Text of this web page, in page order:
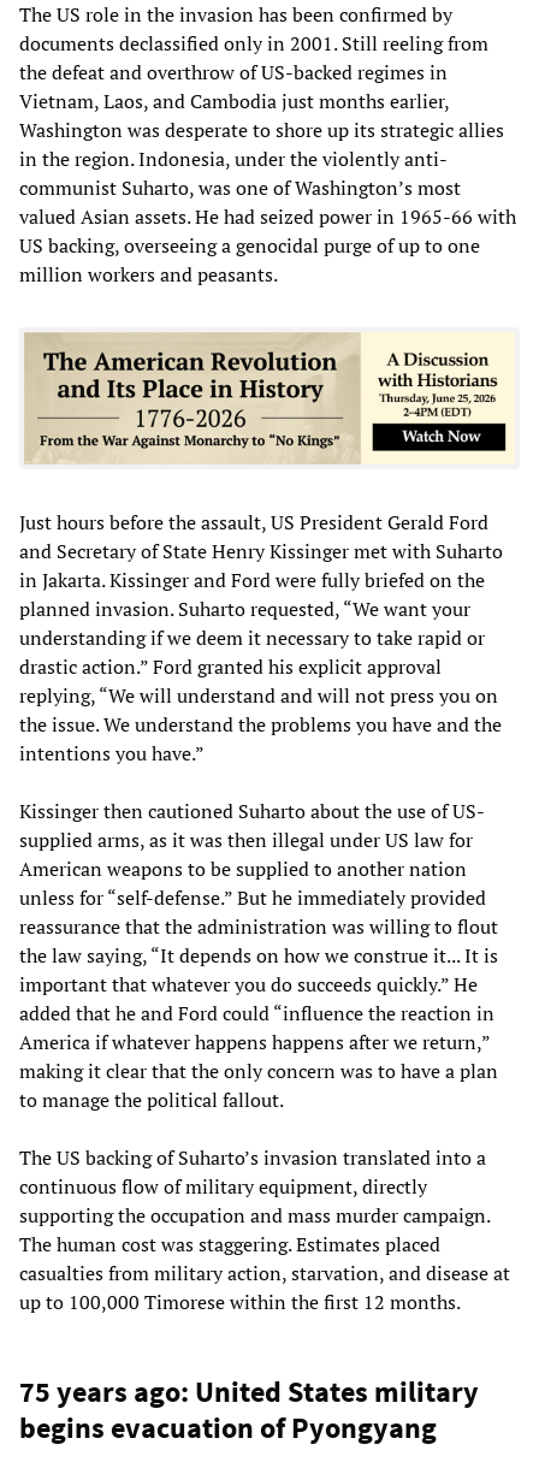
The US role in the invasion has been confirmed by
documents declassified only in 2001. Still reeling from
the defeat and overthrow of US-backed regimes in
Vietnam, Laos, and Cambodia just months earlier,
Washington was desperate to shore up its strategic allies
in the region. Indonesia, under the violently anti-
communist Suharto, was one of Washington’s most
valued Asian assets. He had seized power in 1965-66 with
US backing, overseeing a genocidal purge of up to one
million workers and peasants.
Just hours before the assault, US President Gerald Ford
and Secretary of State Henry Kissinger met with Suharto
in Jakarta. Kissinger and Ford were fully briefed on the
planned invasion. Suharto requested, “We want your
understanding if we deem it necessary to take rapid or
drastic action.” Ford granted his explicit approval
replying, “We will understand and will not press you on
the issue. We understand the problems you have and the
intentions you have.”
Kissinger then cautioned Suharto about the use of US-
supplied arms, as it was then illegal under US law for
American weapons to be supplied to another nation
unless for “self-defense.” But he immediately provided
reassurance that the administration was willing to flout
the law saying, “It depends on how we construe it... It is
important that whatever you do succeeds quickly.” He
added that he and Ford could “influence the reaction in
America if whatever happens happens after we return,”
making it clear that the only concern was to have a plan
to manage the political fallout.
The US backing of Suharto’s invasion translated into a
continuous flow of military equipment, directly
supporting the occupation and mass murder campaign.
The human cost was staggering. Estimates placed
casualties from military action, starvation, and disease at
up to 100,000 Timorese within the first 12 months.
75 years ago: United States military
begins evacuation of Pyongyang